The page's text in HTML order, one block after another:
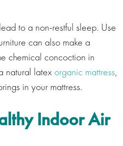
to a non-restful sleep. Use
can also make a
chemical concoction in
natural latex organic mattress,
in your mattress.
Indoor Air